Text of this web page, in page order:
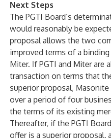
Next Steps
The PGTI Board’s
would reasonably be
proposal allows the two
improved terms of a
Miter. If PGTI and Miter are
transaction on terms that
superior proposal,
over a period of four
the terms of its existing
Thereafter, if the PGTI
offer is a superior proposal,